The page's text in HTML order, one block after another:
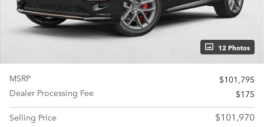
12 Photos
MSRP
$101,795
Dealer Processing Fee
$175
Selling Price
$101,970